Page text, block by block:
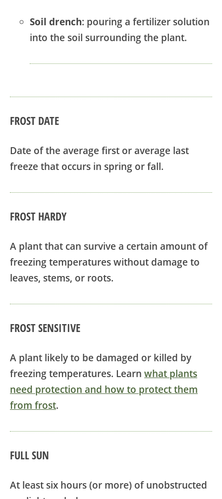
Soil drench: pouring a fertilizer solution
into the soil surrounding the plant.
FROST DATE
Date of the average first or average last
freeze that occurs in spring or fall.
FROST HARDY
A plant that can survive a certain amount of
freezing temperatures without damage to
leaves, stems, or roots.
FROST SENSITIVE
A plant likely to be damaged or killed by
freezing temperatures. Learn what plants
need protection and how to protect them
from frost.
FULL SUN
At least six hours (or more) of unobstructed